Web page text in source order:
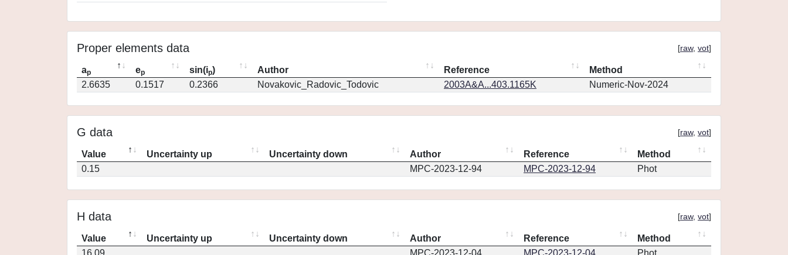
Proper elements data [raw, vot]
ap ep sin(ip) Author Reference
Method
2.6635
0.1517 0.2366 Novakovic_Radovic_Todovic 2003A&A...403.1165K Numeric-Nov-2024
G data [raw, vot]
Value Uncertainty up Uncertainty down Author Reference
Method
0.15
MPC-2023-12-94 MPC-2023-12-94 Phot
H data [raw, vot]
Value Uncertainty up Uncertainty down Author Reference
Method
16.09
MPC-2023-12-04 MPC-2023-12-04 Phot